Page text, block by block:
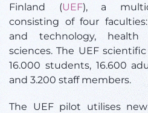
Finland (UEF), a
consisting of four
and technology, health
sciences. The UEF
16.000 students, 16.600
and 3.200 staff members.
The UEF pilot utilises